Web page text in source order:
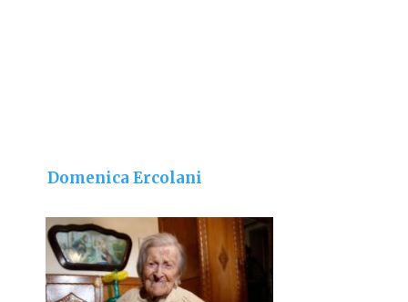
Domenica Ercolani